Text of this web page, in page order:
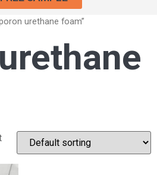
urethane foam”